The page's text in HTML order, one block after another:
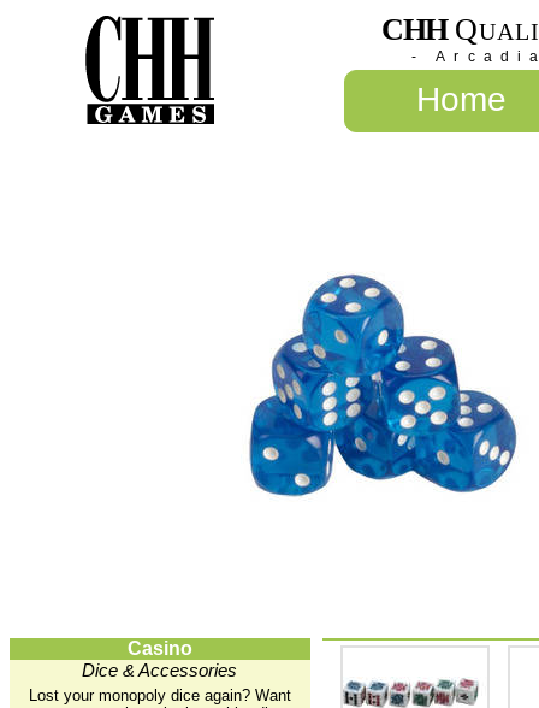
CHH Q
-
Home
Casino
Dice & Accessories
Lost your monopoly dice again? Want